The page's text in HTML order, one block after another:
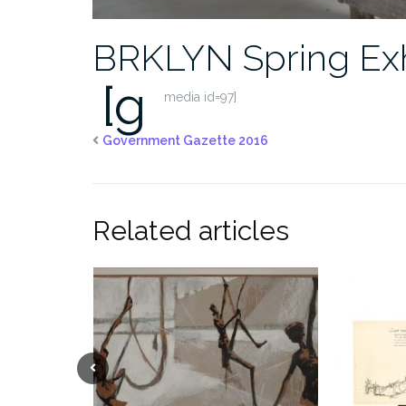
BRKLYN Spring
[g media id=97]
Government Gazette 2016
Related articles
Previous